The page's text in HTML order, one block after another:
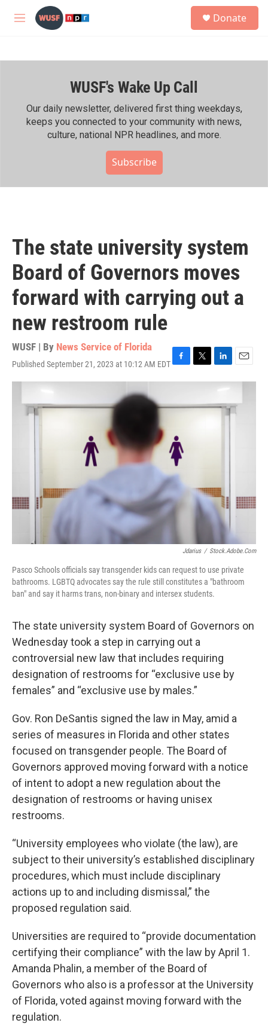
Skip to main content
M
h
Donate
WUSF's Wake Up Call
Our daily newsletter, delivered first thing weekdays,
keeps you connected to your community with news,
culture, national NPR headlines, and more.
Subscribe
The state university system
Board of Governors moves
forward with carrying out a
new restroom rule
WUSF | By News Service of Florida
Published September 21, 2023 at 10:12 AM EDTF
a
e
b
o
k
T
w
t
t
L
i
n
k
e
E
m
i
l
Jdarius / Stock.adobe.com
Pasco Schools officials say transgender kids can request to use private
bathrooms. LGBTQ advocates say the rule still constitutes a "bathroom
ban" and say it harms trans, non-binary and intersex students.
The state university system Board of Governors on
Wednesday took a step in carrying out a
controversial new law that includes requiring
designation of restrooms for “exclusive use by
females” and “exclusive use by males.”
Gov. Ron DeSantis signed the law in May, amid a
series of measures in Florida and other states
focused on transgender people. The Board of
Governors approved moving forward with a notice
of intent to adopt a new regulation about the
designation of restrooms or having unisex
restrooms.
“University employees who violate (the law), are
subject to their university’s established disciplinary
procedures, which must include disciplinary
actions up to and including dismissal,” the
proposed regulation said.
Universities are required to “provide documentation
certifying their compliance” with the law by April 1.
Amanda Phalin, a member of the Board of
Governors who also is a professor at the University
of Florida, voted against moving forward with the
regulation.